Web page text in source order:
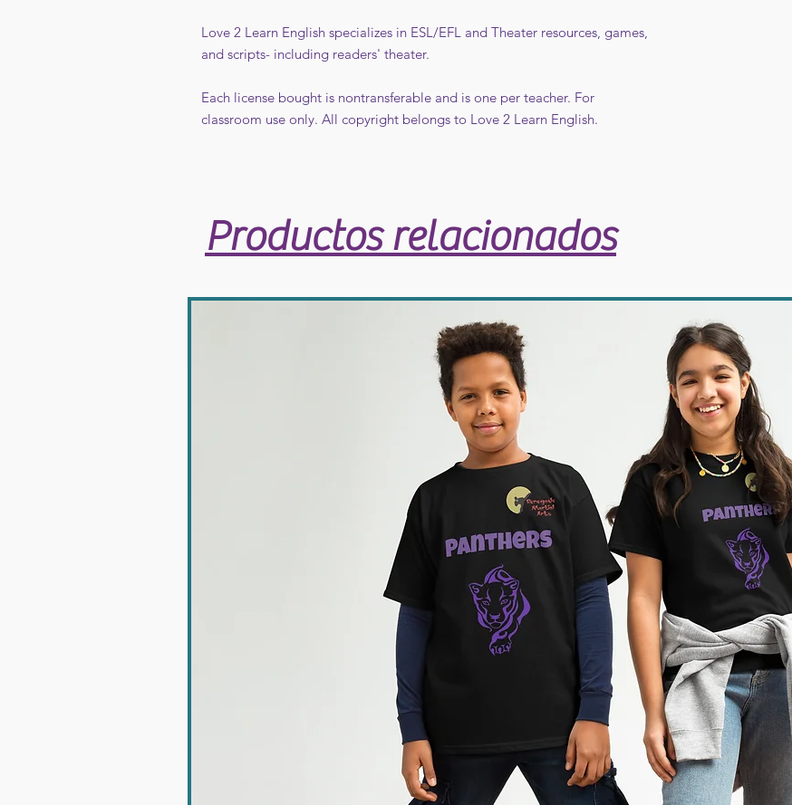
Love 2 Learn English specializes in ESL/EFL and Theater resources, games,
and scripts- including readers' theater.
Each license bought is nontransferable and is one per teacher. For
classroom use only. All copyright belongs to Love 2 Learn English.
Productos relacionados